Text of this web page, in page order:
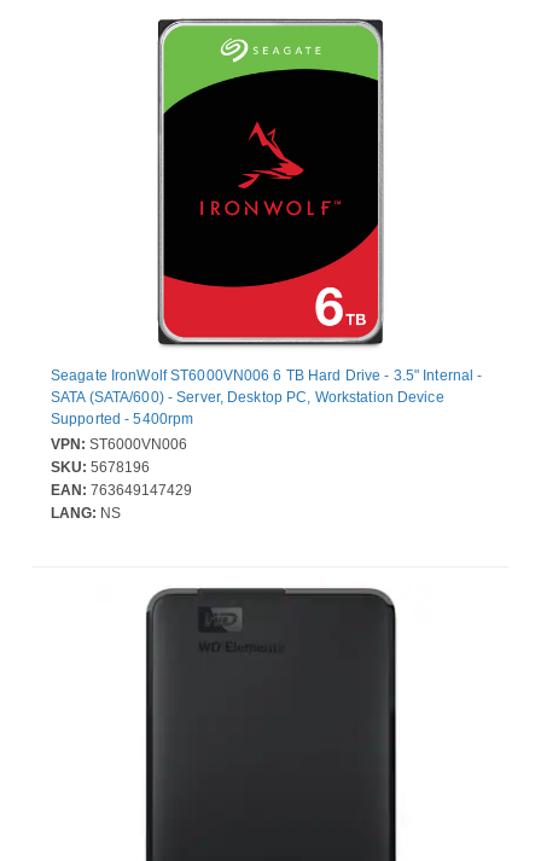
Seagate IronWolf ST6000VN006 6 TB Hard Drive - 3.5" Internal -
SATA (SATA/600) - Server, Desktop PC, Workstation Device
Supported - 5400rpm
VPN: ST6000VN006
SKU: 5678196
EAN: 763649147429
LANG: NS